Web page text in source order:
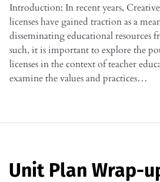
Introduction: In recent years,
licenses have gained traction as a
disseminating educational resources
such, it is important to explore the
licenses in the context of teacher
examine the values and practices…
Unit Plan Wrap-